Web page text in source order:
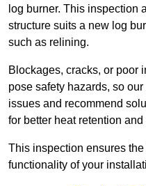
log burner. This inspection
structure suits a new log
such as relining.
Blockages, cracks, or poor
pose safety hazards, so
issues and recommend
for better heat retention and
This inspection ensures
functionality of your